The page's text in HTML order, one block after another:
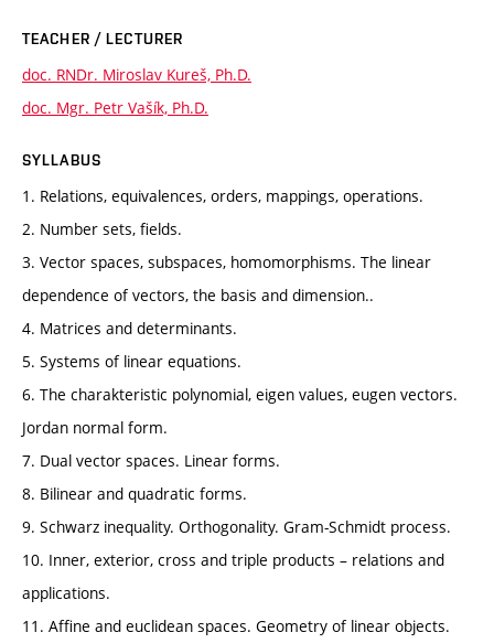
TEACHER / LECTURER
doc. RNDr. Miroslav Kureš, Ph.D.
doc. Mgr. Petr Vašík, Ph.D.
SYLLABUS
1. Relations, equivalences, orders, mappings, operations.
2. Number sets, fields.
3. Vector spaces, subspaces, homomorphisms. The linear
dependence of vectors, the basis and dimension..
4. Matrices and determinants.
5. Systems of linear equations.
6. The charakteristic polynomial, eigen values, eugen vectors.
Jordan normal form.
7. Dual vector spaces. Linear forms.
8. Bilinear and quadratic forms.
9. Schwarz inequality. Orthogonality. Gram-Schmidt process.
10. Inner, exterior, cross and triple products – relations and
applications.
11. Affine and euclidean spaces. Geometry of linear objects.